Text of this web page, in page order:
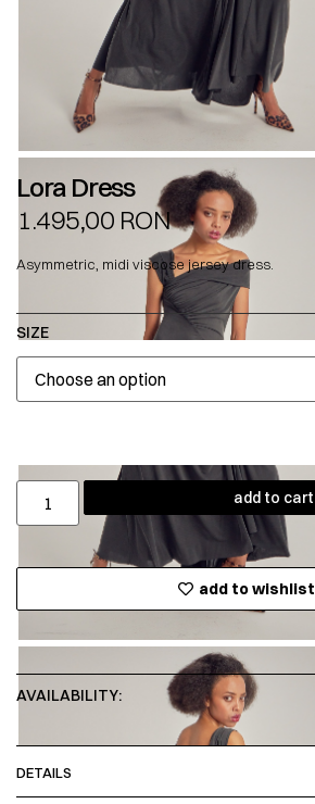
Lora Dress
1.495,00 RON
Asymmetric, midi viscose jersey dress.
SIZE
add to cart
add to wishlist
AVAILABILITY:
DETAILS